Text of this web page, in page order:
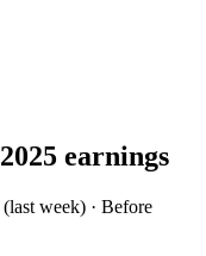
2025 earnings
(last week) · Before